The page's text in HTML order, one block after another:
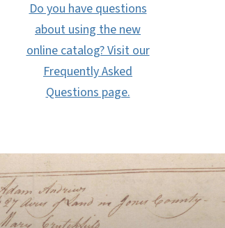
Do you have questions
about using the new
online catalog? Visit our
Frequently Asked
Questions page.